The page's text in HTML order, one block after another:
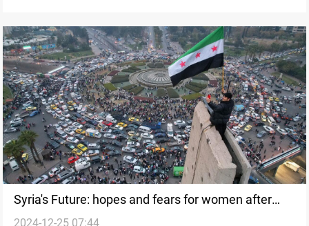
Syria's Future: hopes and fears for women after
2024-12-25 07:44